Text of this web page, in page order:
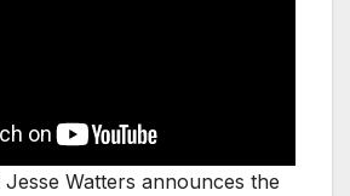
Watters announces the